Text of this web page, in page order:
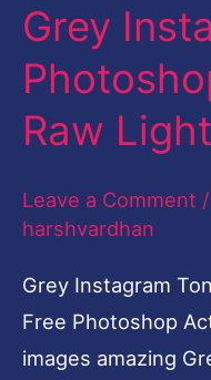
Grey
Raw
Leave a Comment /
harshvardhan
Grey Instagram
Free Photoshop
images amazing